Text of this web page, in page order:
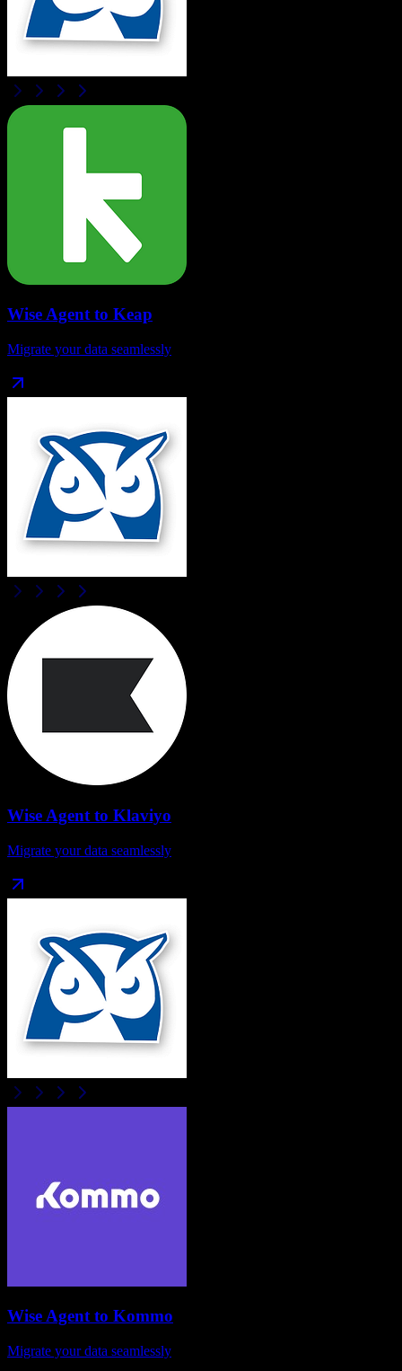
Wise Agentto Keap
Migrate your data seamlessly
Wise Agent to Klaviyo
Migrate your data seamlessly
Wise Agentto Kommo
Migrate your data seamlessly